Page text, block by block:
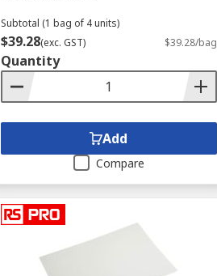
Subtotal (1 bag of 4 units)
$39.28(exc. GST) $39.28/bag
Quantity
Add
Compare